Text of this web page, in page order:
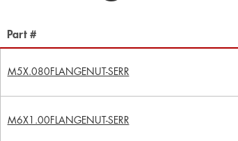
Part #
M5X.080FLANGENUT-SERR
M6X1.00FLANGENUT-SERR